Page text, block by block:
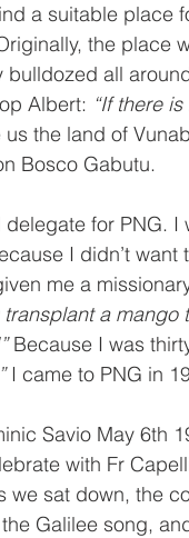
a suitable place
the place
all
Albert: “If there
the land of
Bosco Gabutu.
for PNG. I
I didn’t want
me a
transplant a
Because I was
I came to PNG in
Savio May 6th
with Fr
sat down, the
Galilee song,